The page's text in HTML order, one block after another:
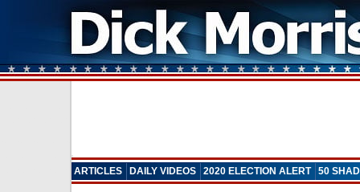
ARTICLES DAILY VIDEOS 2020 ELECTION ALERT 50